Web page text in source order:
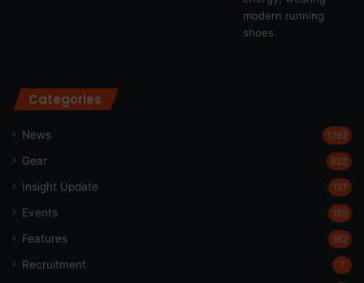
Categories
News 1,192
Gear 622
Insight Update 197
Events 189
Features 162
Recruitment 7